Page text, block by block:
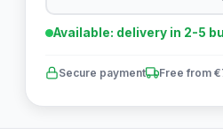
Available: delivery in 2-5
Secure payment Free from